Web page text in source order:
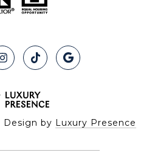
Design by Luxury Presence